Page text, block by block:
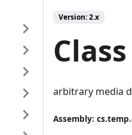
Version: 2.x
arbitrary media
Assembly: